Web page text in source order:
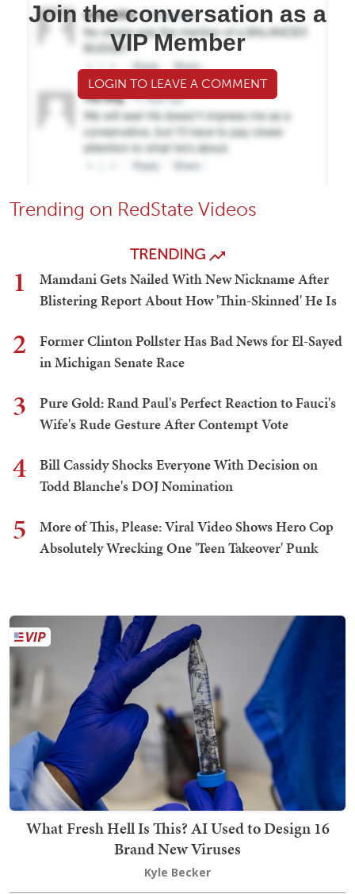
Join the conversation as a
VIP Member
LOGIN TO LEAVE A COMMENT
Trending on RedState Videos
TRENDING
1
Mamdani Gets Nailed With New Nickname After
Blistering Report About How 'Thin-Skinned' He Is
2
Former Clinton Pollster Has Bad News for El-Sayed
in Michigan Senate Race
3
Pure Gold: Rand Paul's Perfect Reaction to Fauci's
Wife's Rude Gesture After Contempt Vote
4
Bill Cassidy Shocks Everyone With Decision on
Todd Blanche's DOJ Nomination
5
More of This, Please: Viral Video Shows Hero Cop
Absolutely Wrecking One 'Teen Takeover' Punk
What Fresh Hell Is This? AI Used to Design 16
Brand New Viruses
Kyle Becker